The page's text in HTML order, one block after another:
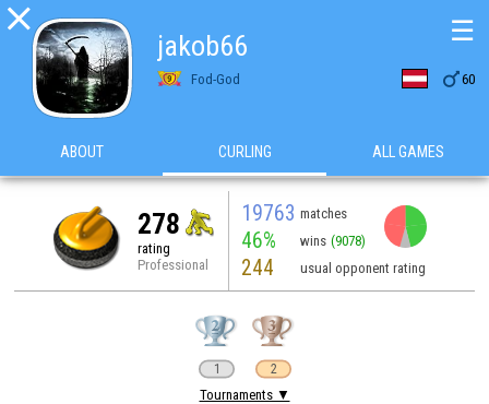

jakob66
Fod-God 60
☰
ABOUT CURLING ALL GAMES
278
rating
Professional
19763 matches
46% wins (9078)
244 usual opponent rating
1 2
Tournaments ▼